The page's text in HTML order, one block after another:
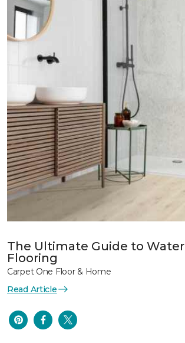
The Ultimate Guide to
Flooring
Carpet One Floor & Home
Read Article